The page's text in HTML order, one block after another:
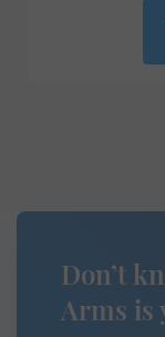
Don’t
Arms is